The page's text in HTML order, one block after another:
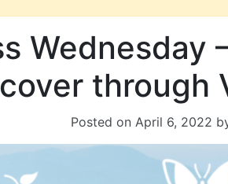
Wednesday
through
Posted on April 6, 2022